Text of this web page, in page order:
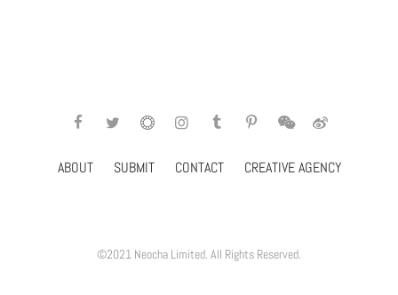
ABOUT SUBMIT CONTACT CREATIVE AGENCY
©2021 Neocha Limited. All Rights Reserved.